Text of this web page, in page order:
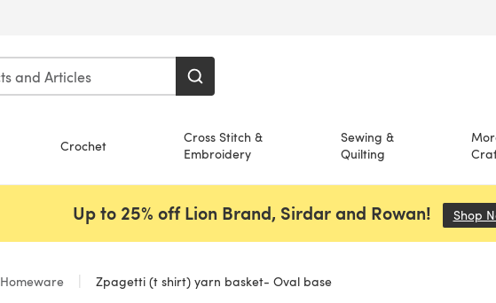
Crochet
Cross Stitch &
Embroidery
Sewing &
Quilting
Up to 25% off Lion Brand, Sirdar and Rowan! Shop
Homeware Zpagetti (t shirt) yarn basket- Oval base